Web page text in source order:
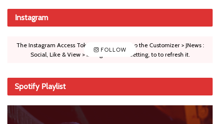
Instagram
FOLLOW
The Instagram Access Token is expired, Go to the Customizer > JNews :
Social, Like & View > Instagram Feed Setting, to to refresh it.
Spotify Playlist